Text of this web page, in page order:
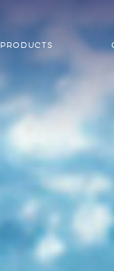
PRODUCTS